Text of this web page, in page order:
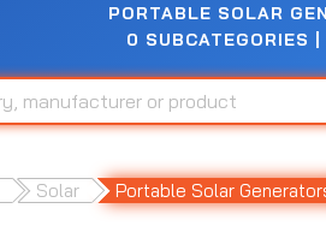
PORTABLE SOLAR
0 SUBCATEGORIES
Solar Portable Solar